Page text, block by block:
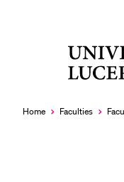
Home
Faculties
RECENT
You